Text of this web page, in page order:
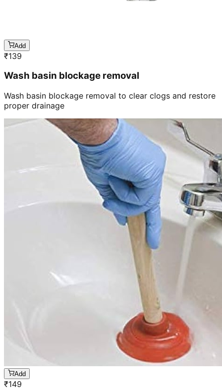
Add
₹139
Wash basin blockage removal
Wash basin blockage removal to clear clogs and restore
proper drainage
Add
₹149